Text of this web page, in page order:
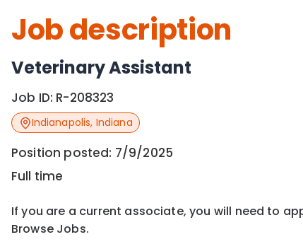
Job description
Veterinary Assistant
Job ID: R-208323
Indianapolis, Indiana
Position posted: 7/9/2025
Full time
If you are a current associate, you will need to
Browse Jobs.